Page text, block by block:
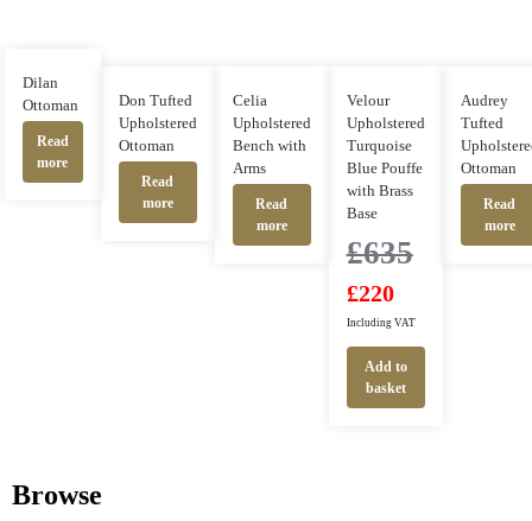
Dilan
Ottoman
Read
more
Don Tufted
Upholstered
Ottoman
Read
more
Celia
Upholstered
Bench with
Arms
Read
more
Velour
Upholstered
Turquoise
Blue Pouffe
with Brass
Base
£635
£220
Including VAT
Add to
basket
Audrey
Tufted
Ottoman
Read
more
Browse